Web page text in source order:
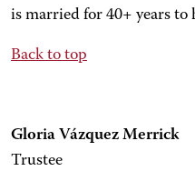
is married for 40+ years to
Back to top
Gloria Vázquez Merrick
Trustee